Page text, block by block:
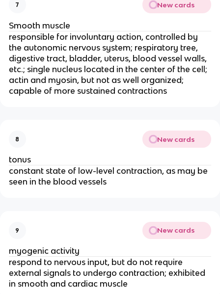
7 New cards
Smooth muscle
responsible for involuntary action, controlled by
the autonomic nervous system; respiratory tree,
digestive tract, bladder, uterus, blood vessel walls,
etc.; single nucleus located in the center of the cell;
actin and myosin, but not as well organized;
capable of more sustained contractions
8 New cards
tonus
constant state of low-level contraction, as may be
seen in the blood vessels
9 New cards
myogenic activity
respond to nervous input, but do not require
external signals to undergo contraction; exhibited
in smooth and cardiac muscle